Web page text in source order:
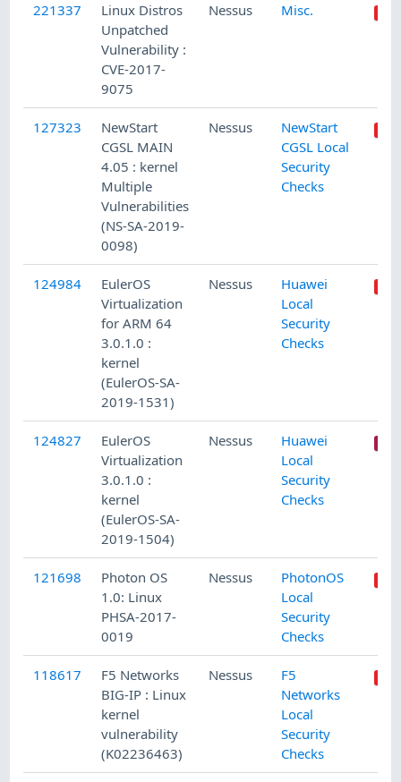
221337
Linux Distros
Unpatched
Vulnerability :
CVE-2017-
9075
Nessus Misc.
127323
NewStart
CGSL MAIN
4.05 : kernel
Multiple
Vulnerabilities
(NS-SA-2019-
0098)
Nessus
NewStart
CGSL Local
Security
Checks
124984
EulerOS
Virtualization
for ARM 64
3.0.1.0 :
kernel
(EulerOS-SA-
2019-1531)
Nessus
Huawei
Local
Security
Checks
124827
EulerOS
Virtualization
3.0.1.0 :
kernel
(EulerOS-SA-
2019-1504)
Nessus
Huawei
Local
Security
Checks
121698
Photon OS
1.0: Linux
PHSA-2017-
0019
Nessus
PhotonOS
Local
Security
Checks
118617
F5 Networks
BIG-IP : Linux
kernel
vulnerability
(K02236463)
Nessus
F5
Networks
Local
Security
Checks